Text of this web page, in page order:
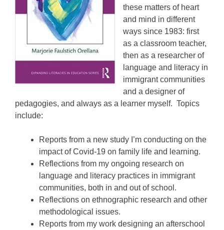
these matters of heart
and mind in different
ways since 1983: first
as a classroom teacher,
then as a researcher of
language and literacy in
immigrant communities
and a designer of
pedagogies, and always as a learner myself. Topics
include:
Reports from a new study I’m conducting on the
impact of Covid-19 on family life and learning.
Reflections from my ongoing research on
language and literacy practices in immigrant
communities, both in and out of school.
Reflections on ethnographic research and other
methodological issues.
Reports from my work designing an afterschool